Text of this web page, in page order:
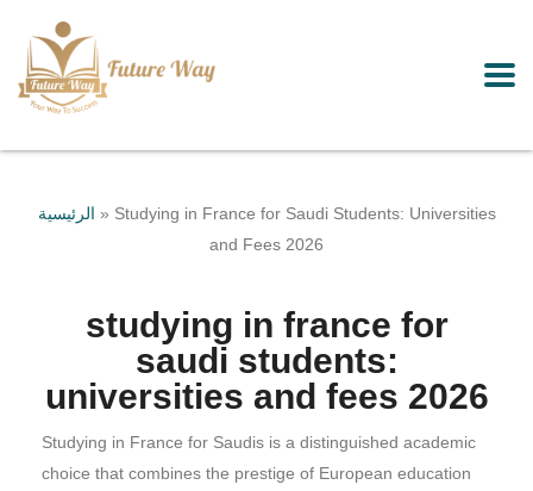
الرئيسية » Studying in France for Saudi Students: Universities
and Fees 2026
studying in france for
saudi students:
universities and fees 2026
Studying in France for Saudis is a distinguished academic
choice that combines the prestige of European education